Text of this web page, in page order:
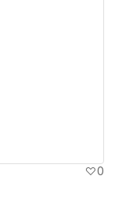
0